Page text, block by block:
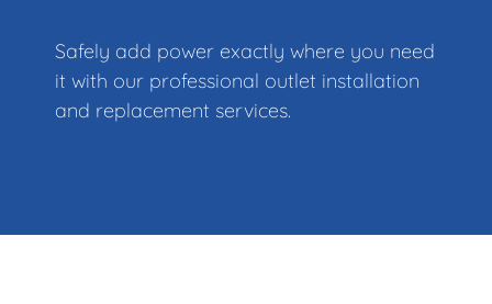
Safely add power exactly where you need
it with our professional outlet installation
and replacement services.